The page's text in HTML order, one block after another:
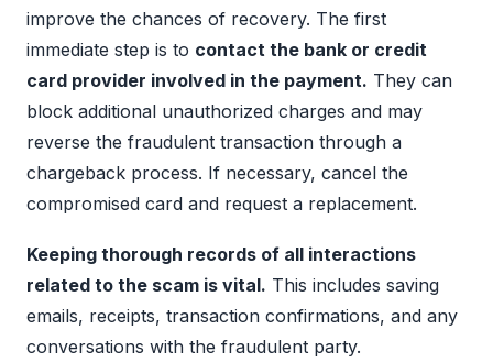
improve the chances of recovery. The first
immediate step is to contact the bank or credit
card provider involved in the payment. They can
block additional unauthorized charges and may
reverse the fraudulent transaction through a
chargeback process. If necessary, cancel the
compromised card and request a replacement.
Keeping thorough records of all interactions
related to the scam is vital. This includes saving
emails, receipts, transaction confirmations, and any
conversations with the fraudulent party.